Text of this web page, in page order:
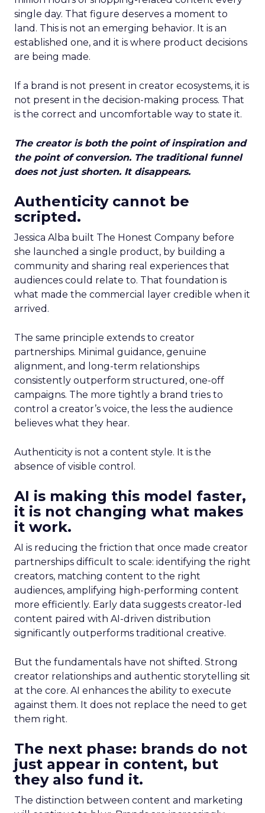
single day. That figure deserves a moment to
land. This is not an emerging behavior. It is an
established one, and it is where product decisions
are being made.
If a brand is not present in creator ecosystems, it is
not present in the decision-making process. That
is the correct and uncomfortable way to state it.
The creator is both the point of inspiration and
the point of conversion. The traditional funnel
does not just shorten. It disappears.
Authenticity cannot be
scripted.
Jessica Alba built The Honest Company before
she launched a single product, by building a
community and sharing real experiences that
audiences could relate to. That foundation is
what made the commercial layer credible when it
arrived.
The same principle extends to creator
partnerships. Minimal guidance, genuine
alignment, and long-term relationships
consistently outperform structured, one-off
campaigns. The more tightly a brand tries to
control a creator’s voice, the less the audience
believes what they hear.
Authenticity is not a content style. It is the
absence of visible control.
AI is making this model faster,
it is not changing what makes
it work.
AI is reducing the friction that once made creator
partnerships difficult to scale: identifying the right
creators, matching content to the right
audiences, amplifying high-performing content
more efficiently. Early data suggests creator-led
content paired with AI-driven distribution
significantly outperforms traditional creative.
But the fundamentals have not shifted. Strong
creator relationships and authentic storytelling sit
at the core. AI enhances the ability to execute
against them. It does not replace the need to get
them right.
The next phase: brands do not
just appear in content, but
they also fund it.
The distinction between content and marketing